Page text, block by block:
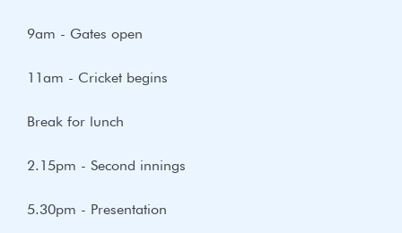
9am - Gates open
11am - Cricket begins
Break for lunch
2.15pm - Second innings
5.30pm - Presentation